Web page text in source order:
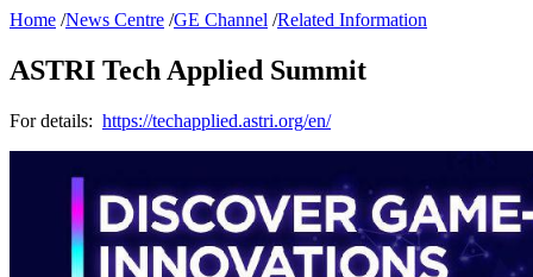
Home /News Centre /GE Channel /Related Information
ASTRI Tech Applied Summit
For details: https://techapplied.astri.org/en/